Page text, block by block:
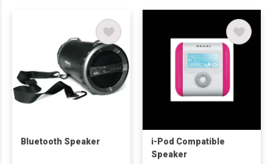
Bluetooth Speaker
i-Pod Compatible
Speaker